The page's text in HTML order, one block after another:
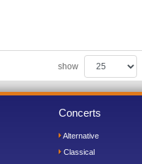
show
Concerts
Alternative
Classical